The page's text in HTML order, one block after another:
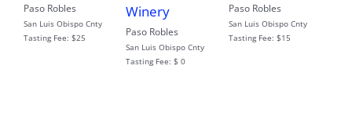
Paso Robles
San Luis Obispo Cnty
Tasting Fee: $25
Winery
Paso Robles
San Luis Obispo Cnty
Tasting Fee:$ 0
Paso Robles
San Luis Obispo Cnty
Tasting Fee: $15